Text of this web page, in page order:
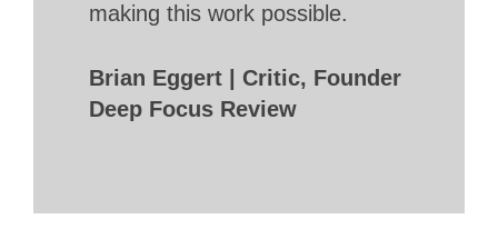
making this work possible.
Brian Eggert | Critic, Founder
Deep Focus Review